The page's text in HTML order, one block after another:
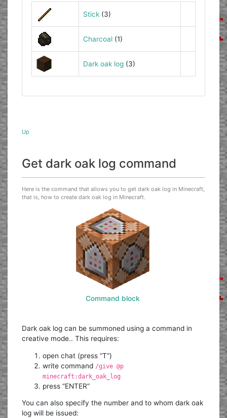
Stick(3)
Charcoal(1)
Dark oak log(3)
Up
Get dark oak log command
Here is the command that allows you to get dark oak log in Minecraft,
that is, how to create dark oak log in Minecraft.
Command block
Dark oak log can be summoned using a command in
creative mode.. This requires:
open chat (press “T”)
write command /give @p
minecraft:dark_oak_log
press “ENTER”
You can also specify the number and to whom dark oak
log will be issued: